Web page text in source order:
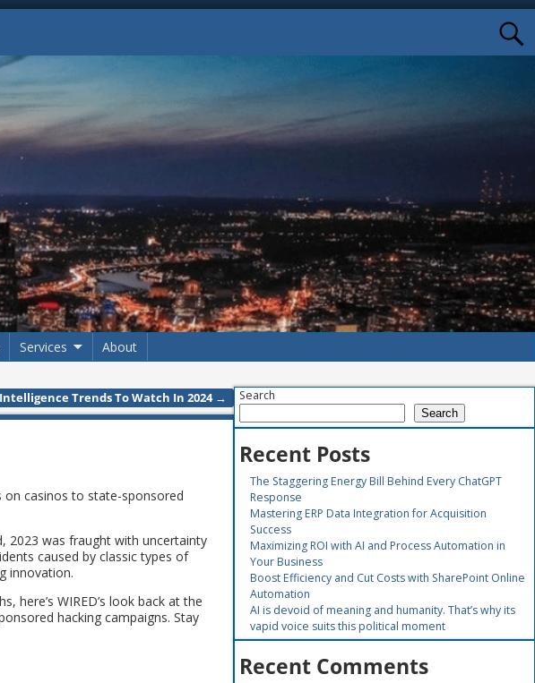
Services
About
Trends To Watch In 2024 →
casinos to state-sponsored
2023 was fraught with uncertainty
caused by classic types of
innovation.
here’s WIRED’s look back at the
hacking campaigns. Stay
Search
Search
Recent Posts
The Staggering Energy Bill Behind Every ChatGPT
Response
Mastering ERP Data Integration for Acquisition
Success
Maximizing ROI with AI and Process Automation in
Your Business
Boost Efficiency and Cut Costs with SharePoint Online
Automation
AI is devoid of meaning and humanity. That’s why its
vapid voice suits this political moment
Recent Comments